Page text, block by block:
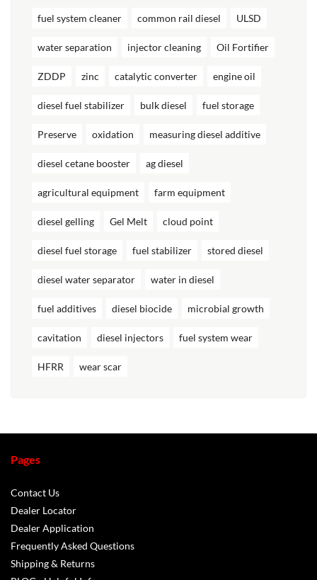
fuel system cleaner common rail diesel ULSD
water separation injector cleaning Oil Fortifier
ZDDP zinc catalytic converter engine oil
diesel fuel stabilizer bulk diesel fuel storage
Preserve oxidation measuring diesel additive
diesel cetane booster ag diesel
agricultural equipment farm equipment
diesel gelling Gel Melt cloud point
diesel fuel storage fuel stabilizer stored diesel
diesel water separator water in diesel
fuel additives diesel biocide microbial growth
cavitation diesel injectors fuel system wear
HFRR wear scar
Pages
Contact Us
Dealer Locator
Dealer Application
Frequently Asked Questions
Shipping & Returns